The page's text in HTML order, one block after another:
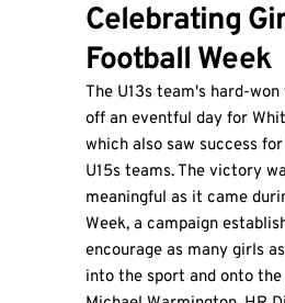
Celebrating
Football Week
The U13s team's hard-
off an eventful day for
which also saw success
U15s teams. The victory
meaningful as it came
Week, a campaign
encourage as many girls
into the sport and onto